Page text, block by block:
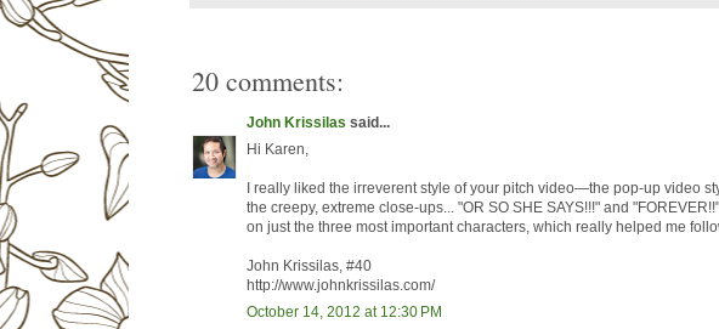
20 comments:
John Krissilas said...
Hi Karen,
I really liked the irreverent style of your pitch video—the pop-up video
the creepy, extreme close-ups... "OR SO SHE SAYS!!!" and
on just the three most important characters, which really helped me
John Krissilas, #40
http://www.johnkrissilas.com/
October 14, 2012 at 12:30 PM